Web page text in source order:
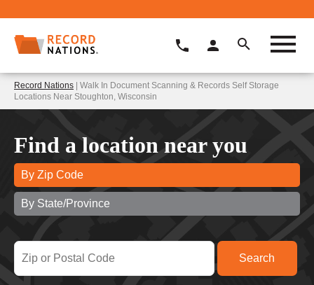
Record Nations | Walk In Document Scanning & Records Self Storage
Locations Near Stoughton, Wisconsin
Find a location near you
By Zip Code
By State/Province